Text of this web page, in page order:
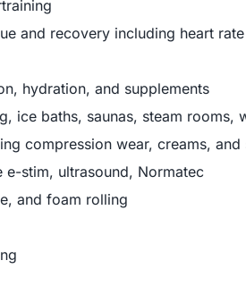
and recovery including heart
hydration, and supplements
ice baths, saunas, steam rooms,
compression wear, creams, and
e-stim, ultrasound, Normatec
and foam rolling